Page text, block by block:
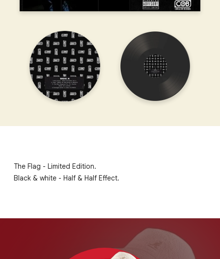
The Flag - Limited Edition.
Black & white - Half & Half Effect.